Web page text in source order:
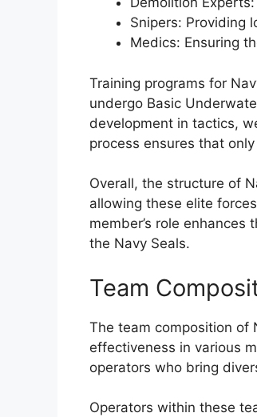
Snipers: Providing
Medics: Ensuring
Training programs for
undergo Basic
development in tactics,
process ensures that
Overall, the structure of
allowing these elite
member’s role
the Navy Seals.
Team
The team composition of
effectiveness in various
operators who bring
Operators within these